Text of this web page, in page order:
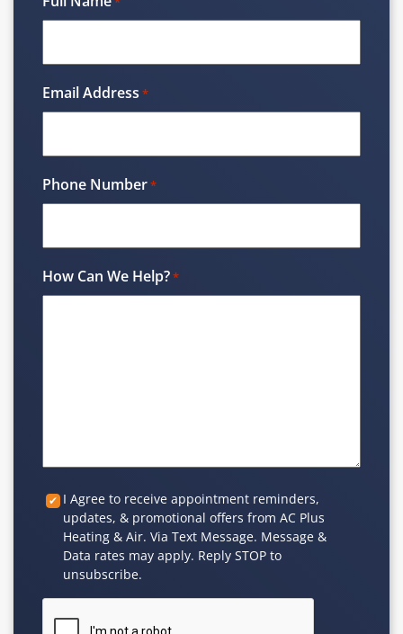
Email Address *
Phone Number*
How Can We Help?*
Custom
Checkbox
I Agree to receive appointment reminders,
updates, & promotional offers from AC Plus
Heating & Air. Via Text Message. Message &
Data rates may apply. Reply STOP to
unsubscribe.